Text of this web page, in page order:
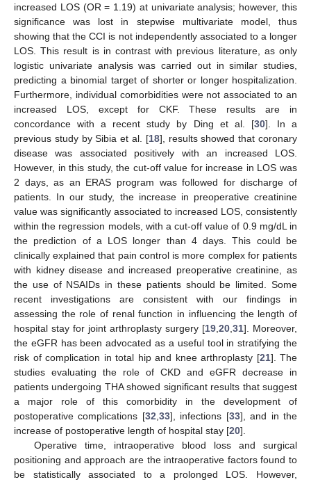
increased LOS (OR = 1.19) at univariate analysis; however, this
significance was lost in stepwise multivariate model, thus
showing that the CCI is not independently associated to a longer
LOS. This result is in contrast with previous literature, as only
logistic univariate analysis was carried out in similar studies,
predicting a binomial target of shorter or longer hospitalization.
Furthermore, individual comorbidities were not associated to an
increased LOS, except for CKF. These results are in
concordance with a recent study by Ding et al. [30]. In a
previous study by Sibia et al. [18], results showed that coronary
disease was associated positively with an increased LOS.
However, in this study, the cut-off value for increase in LOS was
2 days, as an ERAS program was followed for discharge of
patients. In our study, the increase in preoperative creatinine
value was significantly associated to increased LOS, consistently
within the regression models, with a cut-off value of 0.9 mg/dL in
the prediction of a LOS longer than 4 days. This could be
clinically explained that pain control is more complex for patients
with kidney disease and increased preoperative creatinine, as
the use of NSAIDs in these patients should be limited. Some
recent investigations are consistent with our findings in
assessing the role of renal function in influencing the length of
hospital stay for joint arthroplasty surgery [19 20 31]. Moreover,
the eGFR has been advocated as a useful tool in stratifying the
risk of complication in total hip and knee arthroplasty [21]. The
studies evaluating the role of CKD and eGFR decrease in
patients undergoing THA showed significant results that suggest
a major role of this comorbidity in the development of
postoperative complications [32 33], infections [33], and in the
increase of postoperative length of hospital stay [20].
Operative time, intraoperative blood loss and surgical
positioning and approach are the intraoperative factors found to
be statistically associated to a prolonged LOS. However,